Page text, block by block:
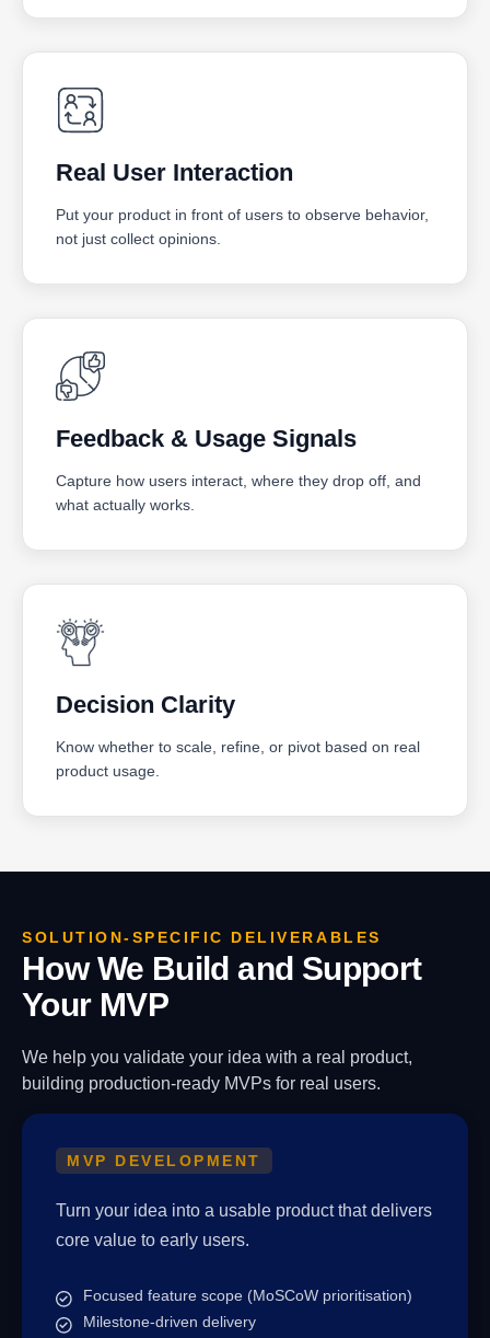
Real User Interaction
Put your product in front of users to observe behavior,
not just collect opinions.
Feedback & Usage Signals
Capture how users interact, where they drop off, and
what actually works.
Decision Clarity
Know whether to scale, refine, or pivot based on real
product usage.
SOLUTION-SPECIFIC DELIVERABLES
How We Build and Support
Your MVP
We help you validate your idea with a real product,
building production-ready MVPs for real users.
MVP DEVELOPMENT
Turn your idea into a usable product that delivers
core value to early users.
Focused feature scope (MoSCoW prioritisation)
Milestone-driven delivery